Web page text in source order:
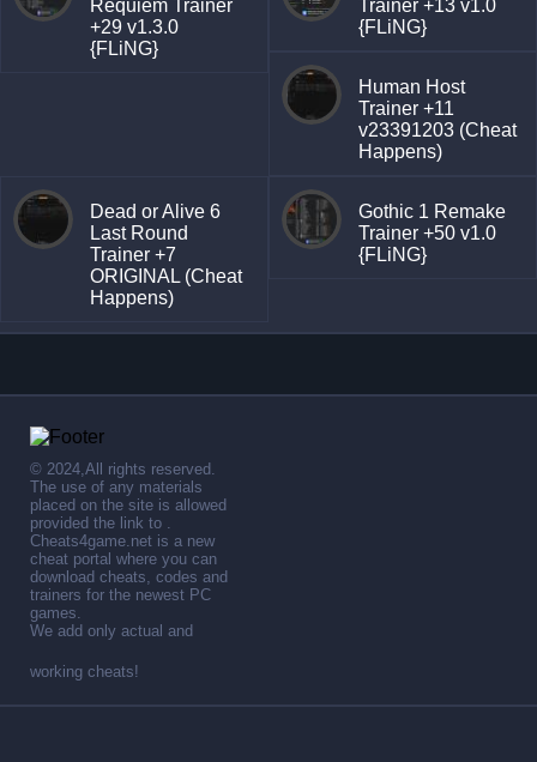
Requiem Trainer
+29 v1.3.0
{FLiNG}
Trainer +13 v1.0
{FLiNG}
Human Host
Trainer +11
v23391203 (Cheat
Happens)
Dead or Alive 6
Last Round
Trainer +7
ORIGINAL (Cheat
Happens)
Gothic 1 Remake
Trainer +50 v1.0
{FLiNG}
© 2024,All rights reserved.
The use of any materials
placed on the site is allowed
provided the link to .
Cheats4game.net is a new
cheat portal where you can
download cheats, codes and
trainers for the newest PC
games.
We add only actual and
working cheats!